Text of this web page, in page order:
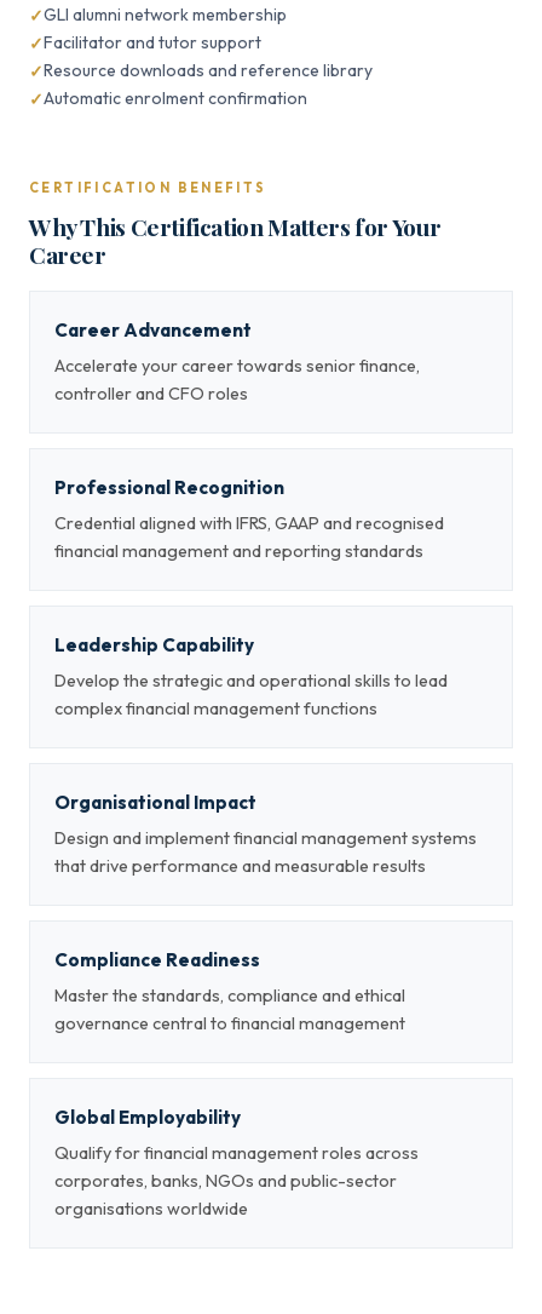
GLI alumni network membership
Facilitator and tutor support
Resource downloads and reference library
Automatic enrolment confirmation
CERTIFICATION BENEFITS
Why This Certification Matters for Your
Career
Career Advancement
Accelerate your career towards senior finance,
controller and CFO roles
Professional Recognition
Credential aligned with IFRS, GAAP and recognised
financial management and reporting standards
Leadership Capability
Develop the strategic and operational skills to lead
complex financial management functions
Organisational Impact
Design and implement financial management systems
that drive performance and measurable results
Compliance Readiness
Master the standards, compliance and ethical
governance central to financial management
Global Employability
Qualify for financial management roles across
corporates, banks, NGOs and public-sector
organisations worldwide